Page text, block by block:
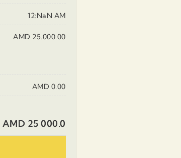
12:NaN AM
AMD 25.000.00
AMD 0.00
AMD 25 000.0